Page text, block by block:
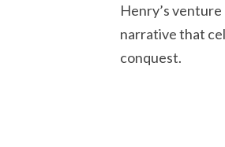
Henry’s
narrative that
conquest.